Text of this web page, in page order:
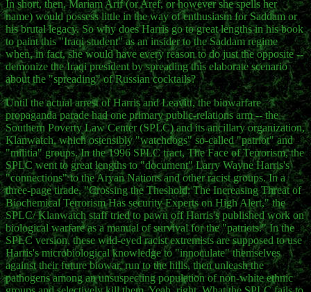
In short, then, Mariam Arif (or Aref, or however she spells her
name) would possess little in the way of enthusiasm for Saddam or
his brutal legacy. So why does Harris go to great lengths in his book
to paint this "Iraqi student" as an insider to the Saddam regime
when, in fact, she would have every reason to do just the opposite --
demonize the Iraqi president by spreading this elaborate scenario
about the "spreading" of Russian cocktails?
Until the actual arrest of Harris and Leavitt, the biowarfare
propaganda parade had one primary public-relations arm -- the
Southern Poverty Law Center (SPLC) and its ancillary organization,
Klanwatch, which ostensibly "watchdogs" so-called "patriot" and
"militia" groups. In the 1996 SPLC tract, The Face of Terrorism, the
SPLC went to great lengths to "document" Larry Wayne Harris's
"connections" to the Aryan Nations and other racist groups. In a
three-page tirade, "Crossing the Theshold: The Increasing Threat of
Biochemical Terrorism Has security Experts on High Alert," the
SPLC/ Klanwatch staff tried to pawn off Harris's published work on
biological warfare as a manual of survival for the "patriots." In the
SPLC version, these wild-eyed racist extremists are supposed to use
Harris's microbiological knowledge to "innoculate" themselves
against their future biowar, run to the hills, then unleash the
pathogens among an unsuspecting population of non-white ethnic